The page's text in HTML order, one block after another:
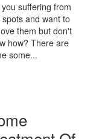
suffering from
spots and want to
them but don't
how? There are
some...